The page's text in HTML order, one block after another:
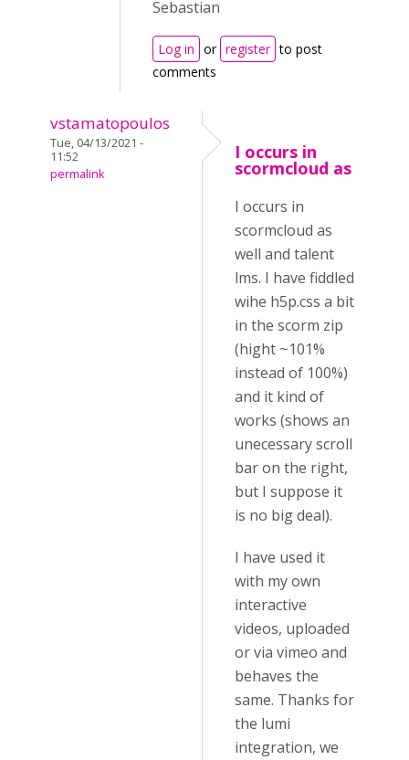
Sebastian
Log in or register to post
comments
vstamatopoulos
Tue, 04/13/2021 -
11:52
permalink
I occurs in
scormcloud as
I occurs in
scormcloud as
well and talent
lms. I have fiddled
wihe h5p.css a bit
in the scorm zip
(hight ~101%
instead of 100%)
and it kind of
works (shows an
unecessary scroll
bar on the right,
but I suppose it
is no big deal).
I have used it
with my own
interactive
videos, uploaded
or via vimeo and
behaves the
same. Thanks for
the lumi
integration, we